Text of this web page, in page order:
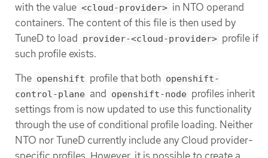
with the value <cloud-provider> in NTO operand
containers. The content of this file is then used by
TuneD to load provider-<cloud-provider> profile if
such profile exists.
The openshift profile that both openshift-
control-plane and openshift-node profiles inherit
settings from is now updated to use this functionality
through the use of conditional profile loading. Neither
NTO nor TuneD currently include any Cloud provider-